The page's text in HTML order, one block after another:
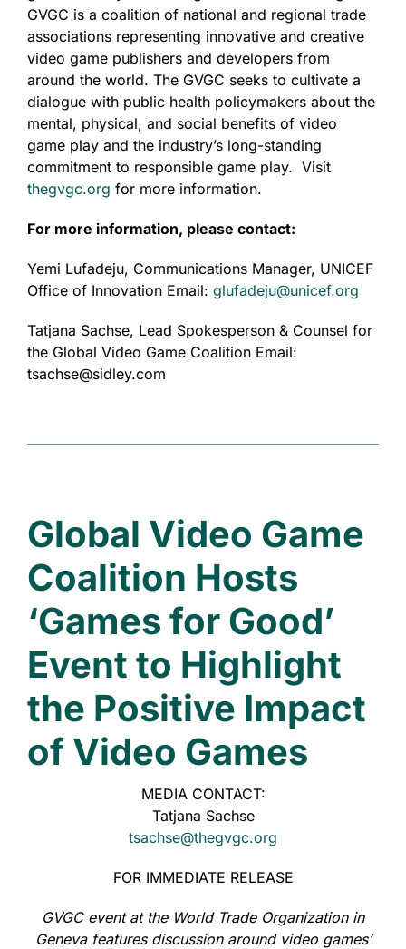
GVGC is a coalition of national and regional trade
associations representing innovative and creative
video game publishers and developers from
around the world. The GVGC seeks to cultivate a
dialogue with public health policymakers about the
mental, physical, and social benefits of video
game play and the industry’s long-standing
commitment to responsible game play. Visit
thegvgc.org for more information.
For more information, please contact:
Yemi Lufadeju, Communications Manager, UNICEF
Office of Innovation Email: glufadeju@unicef.org
Tatjana Sachse, Lead Spokesperson & Counsel for
the Global Video Game Coalition Email:
tsachse@sidley.com
Global Video Game
Coalition Hosts
‘Games for Good’
Event to Highlight
the Positive Impact
of Video Games
MEDIA CONTACT:
Tatjana Sachse
tsachse@thegvgc.org
FOR IMMEDIATE RELEASE
GVGC event at the World Trade Organization in
Geneva features discussion around video games’